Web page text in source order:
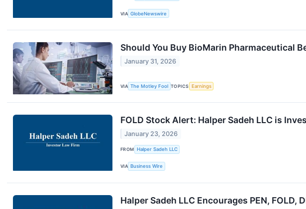
VIA GlobeNewswire
Should You Buy BioMarin Pharmaceutical
January 31, 2026
VIA The Motley Fool TOPICS Earnings
FOLD Stock Alert: Halper Sadeh LLC is
January 23, 2026
FROM Halper Sadeh LLC
VIA Business Wire
Halper Sadeh LLC Encourages PEN,